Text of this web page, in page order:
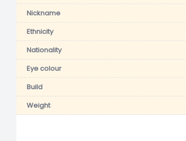
Nickname
Ethnicity
Nationality
Eye colour
Build
Weight